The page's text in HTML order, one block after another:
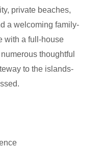
private beaches,
a welcoming family-
with a full-house
thoughtful
to the islands-